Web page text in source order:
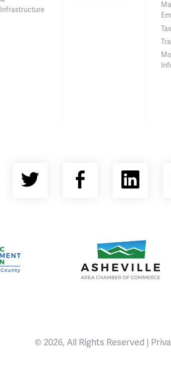
Infrastructure
Twitter Facebook
© 2026, All Rights Reserved |